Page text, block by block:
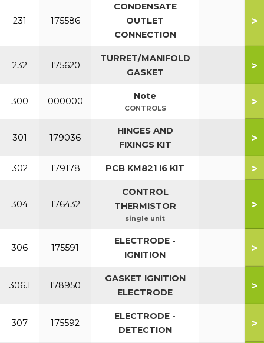
231 175586
CONDENSATE
OUTLET
CONNECTION
>
232 175620
TURRET/MANIFOLD
GASKET
>
300 000000 Note
CONTROLS
>
301 179036
HINGES AND
FIXINGS KIT
>
302 179178 PCB KM821 I6 KIT >
304 176432
CONTROL
THERMISTOR
single unit
>
306 175591
ELECTRODE -
IGNITION
>
306.1 178950
GASKET IGNITION
ELECTRODE
>
307 175592
ELECTRODE -
DETECTION
>